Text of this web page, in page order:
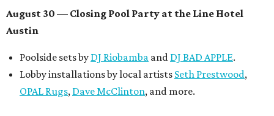
August 30 — Closing Pool Party at the Line Hotel
Austin
Poolside sets by DJ Riobamba and DJ BAD APPLE.
Lobby installations by local artists Seth Prestwood,
OPAL Rugs, Dave McClinton, and more.